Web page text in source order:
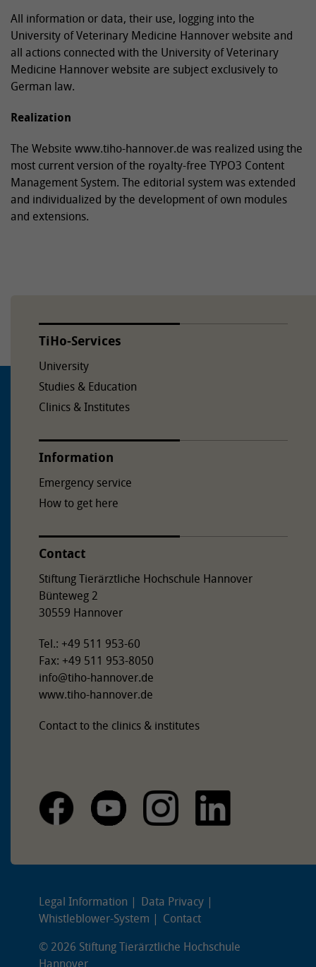
All information or data, their use, logging into the
University of Veterinary Medicine Hannover website and
all actions connected with the University of Veterinary
Medicine Hannover website are subject exclusively to
German law.
Realization
The Website www.tiho-hannover.de was realized using the
most current version of the royalty-free TYPO3 Content
Management System. The editorial system was extended
and individualized by the development of own modules
and extensions.
TiHo-Services
University
Studies & Education
Clinics & Institutes
Information
Emergency service
How to get here
Contact
Stiftung Tierärztliche Hochschule Hannover
Bünteweg 2
30559 Hannover
Tel.: +49 511 953-60
Fax: +49 511 953-8050
info@tiho-hannover.de
www.tiho-hannover.de
Contact to the clinics & institutes
Legal Information
Data Privacy
Whistleblower-System
Contact
© 2026 Stiftung Tierärztliche Hochschule
Hannover